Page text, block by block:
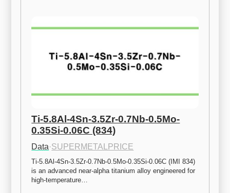
Ti-5.8Al-4Sn-3.5Zr-0.7Nb-0.5Mo-
0.35Si-0.06C (834)
Data·SUPERMETALPRICE
Ti-5.8Al-4Sn-3.5Zr-0.7Nb-0.5Mo-0.35Si-0.06C (IMI 834)
is an advanced near-alpha titanium alloy engineered for
high-temperature…